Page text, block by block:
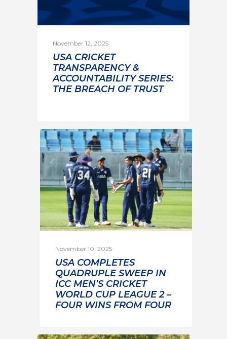
November 12, 2025
USA CRICKET
TRANSPARENCY &
ACCOUNTABILITY SERIES:
THE BREACH OF TRUST
November 10, 2025
USA COMPLETES
QUADRUPLE SWEEP IN
ICC MEN’S CRICKET
WORLD CUP LEAGUE 2 –
FOUR WINS FROM FOUR